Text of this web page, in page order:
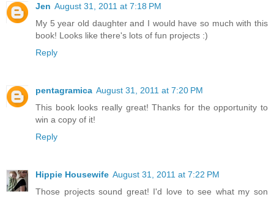
Jen August 31, 2011 at 7:18 PM
My 5 year old daughter and I would have so much with this
book! Looks like there's lots of fun projects :)
Reply
pentagramica August 31, 2011 at 7:20 PM
This book looks really great! Thanks for the opportunity to
win a copy of it!
Reply
Hippie Housewife August 31, 2011 at 7:22 PM
Those projects sound great! I'd love to see what my son